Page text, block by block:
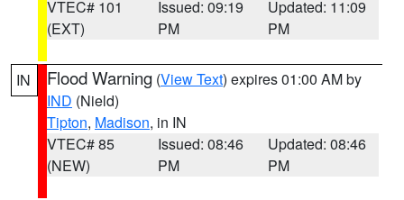
VTEC# 101
(EXT)
Issued: 09:19
PM
Updated: 11:09
PM
IN Flood Warning (View Text) expires 01:00 AM by
IND (Nield)
Tipton, Madison, in IN
VTEC# 85
(NEW)
Issued: 08:46
PM
Updated: 08:46
PM